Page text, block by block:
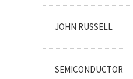
JOHN RUSSELL
SEMICONDUCTOR